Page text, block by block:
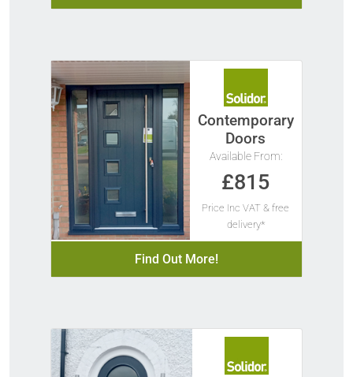
Contemporary
Doors
Available From:
£815
Price Inc VAT & free
delivery*
Find Out More!